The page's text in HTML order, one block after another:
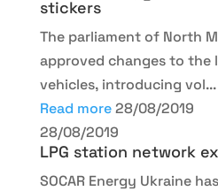
stickers
The parliament of North
approved changes to the
vehicles, introducing vol...
Read more 28/08/2019
28/08/2019
LPG station network
SOCAR Energy Ukraine